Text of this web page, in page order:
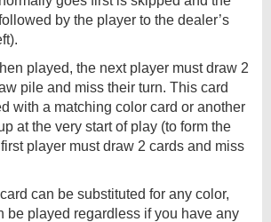
by the player to the dealer’s
played, the next player must draw 2
pile and miss their turn. This card
with a matching color card or another
at the very start of play (to form the
player must draw 2 cards and miss
can be substituted for any color,
be played regardless if you have any